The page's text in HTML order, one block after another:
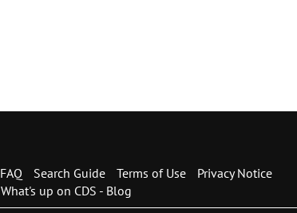
FAQ Search Guide Terms of Use
Privacy Notice
What's up on CDS - Blog